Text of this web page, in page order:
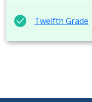
Twelfth Grade